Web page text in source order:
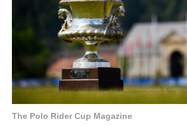
The Polo Rider Cup Magazine